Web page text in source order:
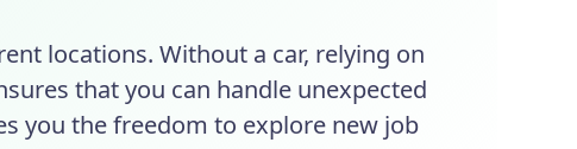
locations. Without a car, relying on
that you can handle unexpected
you the freedom to explore new job